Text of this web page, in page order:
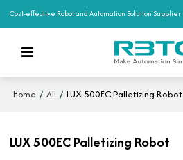
Cost-effective Robot and Automation Solution Supplier
Home / All / LUX 500EC Palletizing Robot
LUX 500EC Palletizing Robot